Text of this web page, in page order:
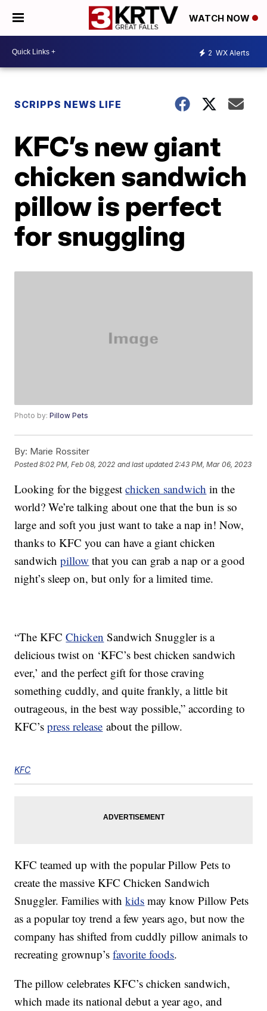
WATCH NOW
2 WX Alerts
SCRIPPS NEWS LIFE
KFC’s new giant
chicken sandwich
pillow is perfect
for snuggling
Photo by:Pillow Pets
By: Marie Rossiter
Posted8:02 PM, Feb 08, 2022 and last updated 2:43 PM, Mar 06, 2023
Looking for the biggestchicken sandwich in the
world? We’re talking about one that the bun is so
large and soft you just want to take a nap in! Now,
thanks to KFC you can have a giant chicken
sandwichpillow that you can grab a nap or a good
night’s sleep on, but only for a limited time.
“The KFCChicken Sandwich Snuggler is a
delicious twist on ‘KFC’s best chicken sandwich
ever,’ and the perfect gift for those craving
something cuddly, and quite frankly, a little bit
outrageous, in the best way possible,” according to
KFC’spress release about the pillow.
KFC
KFC teamed up with the popular Pillow Pets to
create the massive KFC Chicken Sandwich
Snuggler. Families withkids may know Pillow Pets
as a popular toy trend a few years ago, but now the
company has shifted from cuddly pillow animals to
recreating grownup’sfavorite foods.
The pillow celebrates KFC’s chicken sandwich,
which made its national debut a year ago, and